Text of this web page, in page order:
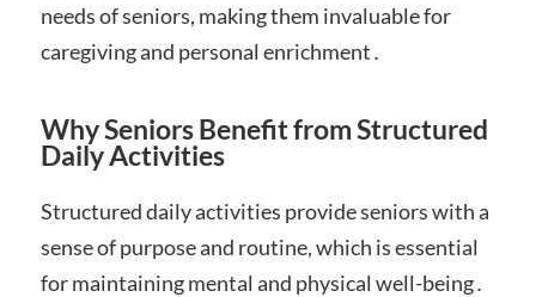
needs of seniors, making them invaluable for
caregiving and personal enrichment․
Why Seniors Benefit from Structured
Daily Activities
Structured daily activities provide seniors with a
sense of purpose and routine, which is essential
for maintaining mental and physical well-being․